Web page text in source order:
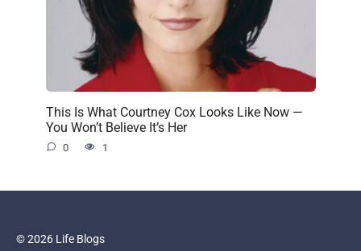
This Is What Courtney Cox Looks Like Now —
You Won’t Believe It’s Her
0 1
© 2026 Life Blogs